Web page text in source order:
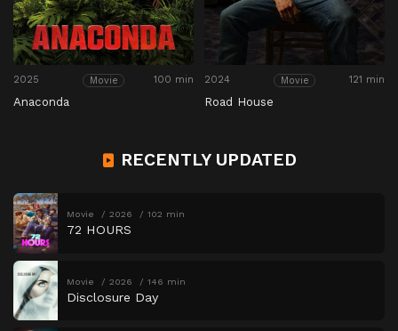
2025 Movie 100 min
Anaconda
2024 Movie 121 min
Road House
RECENTLY UPDATED
Movie 2026 102 min
72 HOURS
Movie 2026 146 min
Disclosure Day